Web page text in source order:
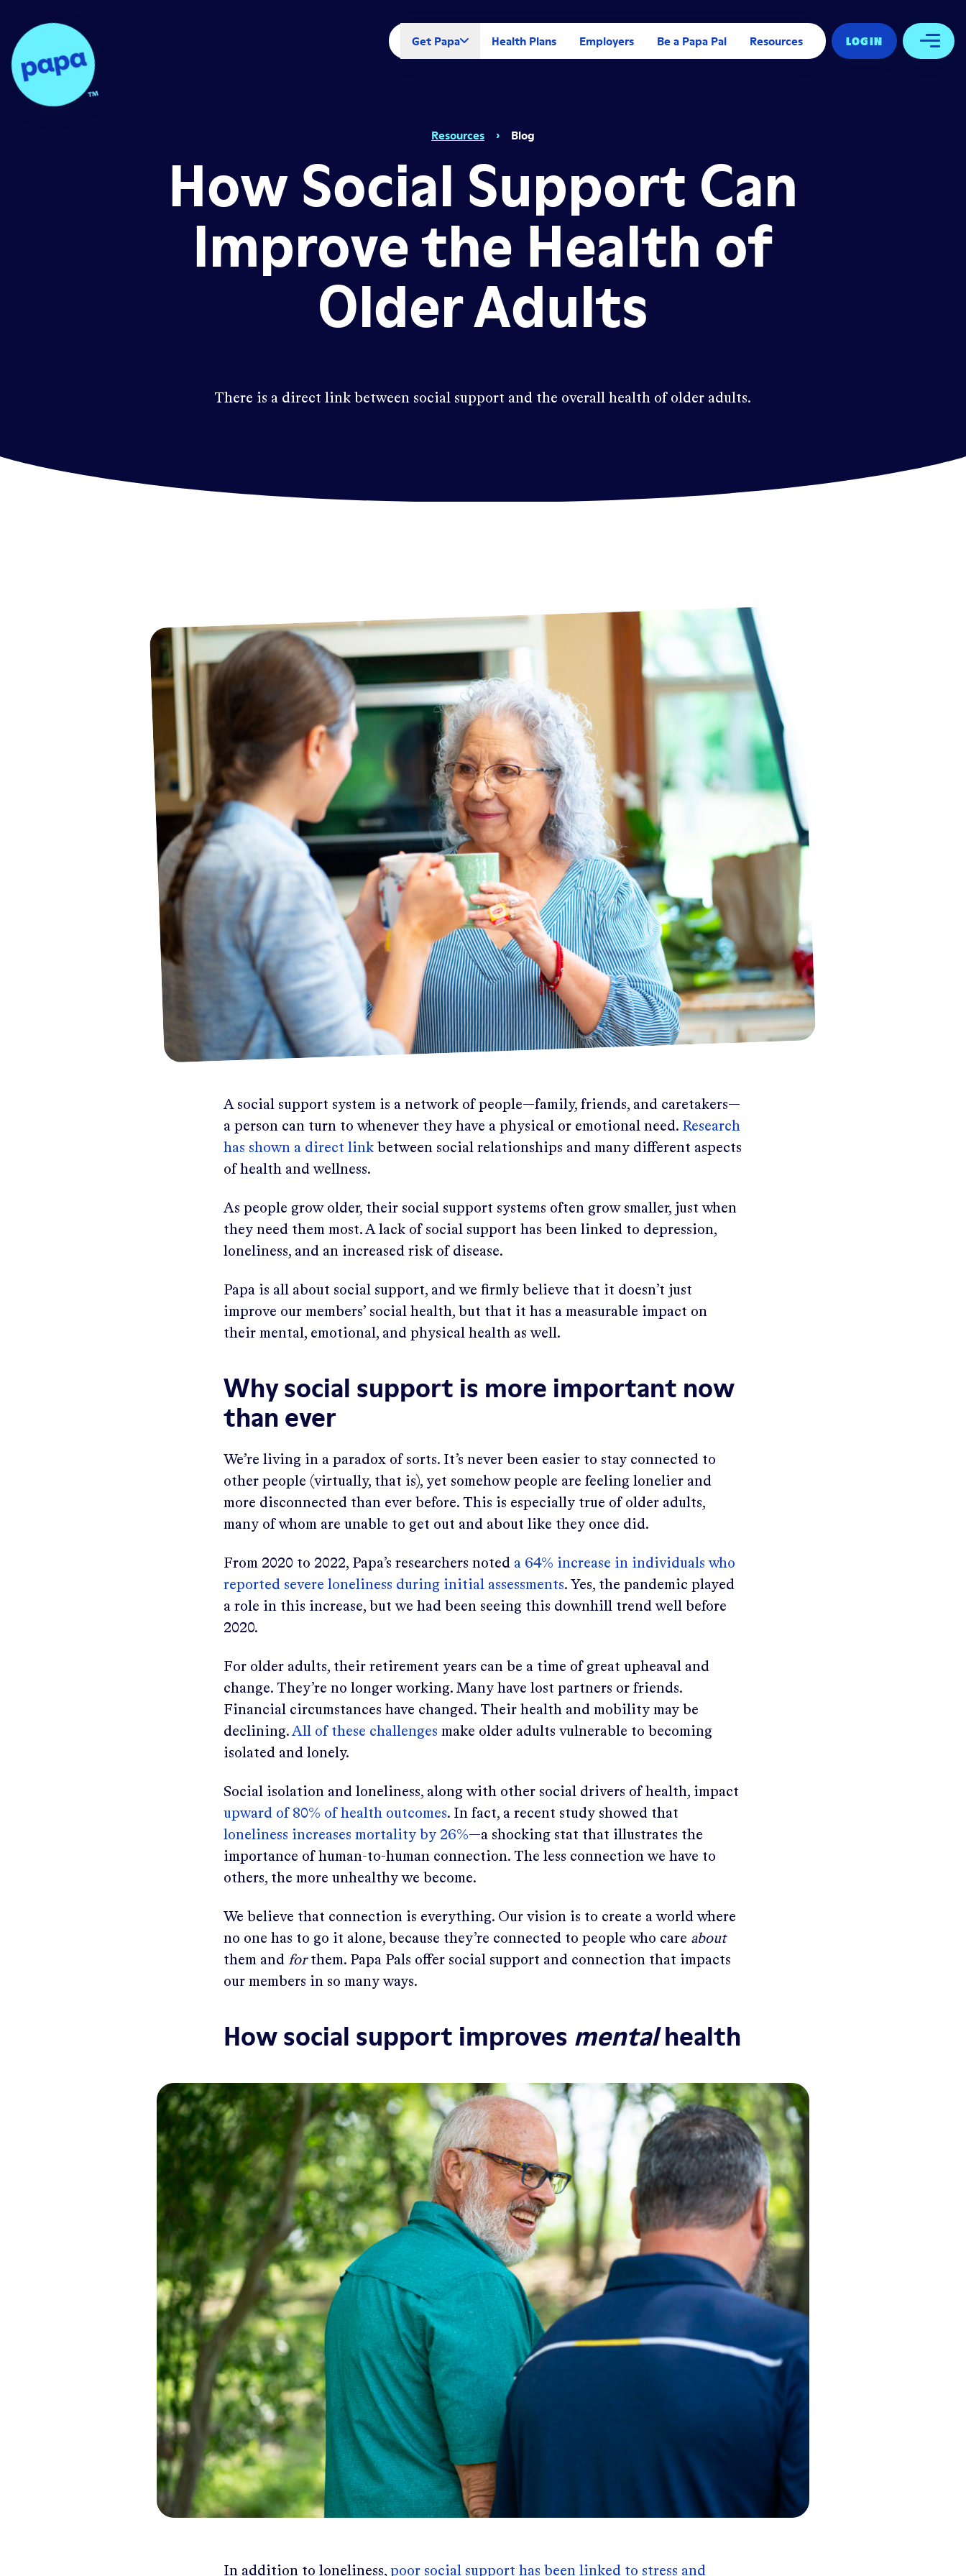
Papa - Home
Get Papa Health Plans Employers Be a Papa Pal Resources LOG IN Open
Resources › Blog
How Social Support Can
Improve the Health of
Older Adults
There is a direct link between social support and the overall health of older adults.
A social support system is a network of people—family, friends, and caretakers—
a person can turn to whenever they have a physical or emotional need. Research
has shown a direct link between social relationships and many different aspects
of health and wellness.
As people grow older, their social support systems often grow smaller, just when
they need them most. A lack of social support has been linked to depression,
loneliness, and an increased risk of disease.
Papa is all about social support, and we firmly believe that it doesn’t just
improve our members’ social health, but that it has a measurable impact on
their mental, emotional, and physical health as well.
Why social support is more important now
than ever
We’re living in a paradox of sorts. It’s never been easier to stay connected to
other people (virtually, that is), yet somehow people are feeling lonelier and
more disconnected than ever before. This is especially true of older adults,
many of whom are unable to get out and about like they once did.
From 2020 to 2022, Papa’s researchers noted a 64% increase in individuals who
reported severe loneliness during initial assessments. Yes, the pandemic played
a role in this increase, but we had been seeing this downhill trend well before
2020.
For older adults, their retirement years can be a time of great upheaval and
change. They’re no longer working. Many have lost partners or friends.
Financial circumstances have changed. Their health and mobility may be
declining.All of these challenges make older adults vulnerable to becoming
isolated and lonely.
Social isolation and loneliness, along with other social drivers of health, impact
upward of 80% of health outcomes. In fact, a recent study showed that
loneliness increases mortality by 26%—a shocking stat that illustrates the
importance of human-to-human connection. The less connection we have to
others, the more unhealthy we become.
We believe that connection is everything. Our vision is to create a world where
no one has to go it alone, because they’re connected to people who care about
them andforthem. Papa Pals offer social support and connection that impacts
our members in so many ways.
How social support improves mentalhealth
In addition to loneliness,poor social support has been linked to stress and